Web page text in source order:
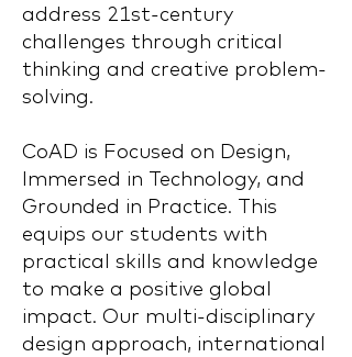
address 21st-century
challenges through critical
thinking and creative problem-
solving.
CoAD is Focused on Design,
Immersed in Technology, and
Grounded in Practice. This
equips our students with
practical skills and knowledge
to make a positive global
impact. Our multi-disciplinary
design approach, international